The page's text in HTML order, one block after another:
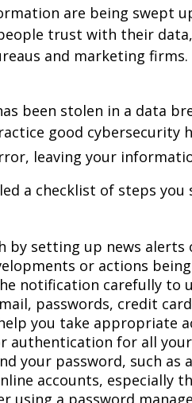
are being swept
trust with their
and marketing
been stolen in a data
good
leaving your
a checklist of steps you
by setting up news
or actions
notification carefully to
passwords, credit
you take appropriate
authentication for all
your password, such as
accounts, especially
using a password